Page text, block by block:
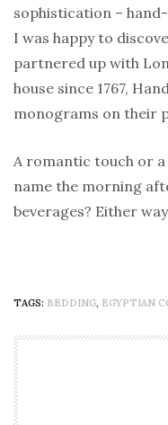
sophistication –
I was happy to
partnered up with
house since 1767,
monograms on their
A romantic touch or
name the morning
beverages? Either
TAGS: BEDDING, EGYPTIAN